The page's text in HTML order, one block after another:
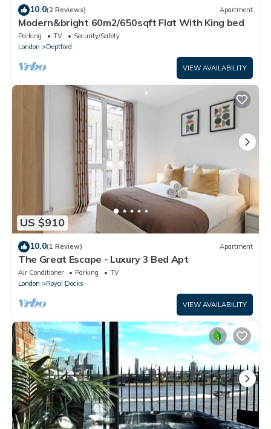
10.0(2 Reviews) Apartment
Modern&bright 60m2/650sqft Flat With King bed
Parking TV
Security/Safety
London
Deptford
VIEW AVAILABILITY
US $910
10.0(1 Review) Apartment
The Great Escape - Luxury 3 Bed Apt
Air Conditioner Parking
TV
London
Royal Docks
VIEW AVAILABILITY